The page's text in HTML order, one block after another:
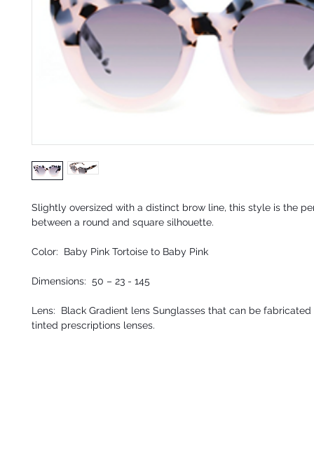
Slightly oversized with a distinct brow line, this style is the
between a round and square silhouette.
Color: Baby Pink Tortoise to Baby Pink
Dimensions: 50 – 23 - 145
Lens: Black Gradient lens Sunglasses that can be
tinted prescriptions lenses.